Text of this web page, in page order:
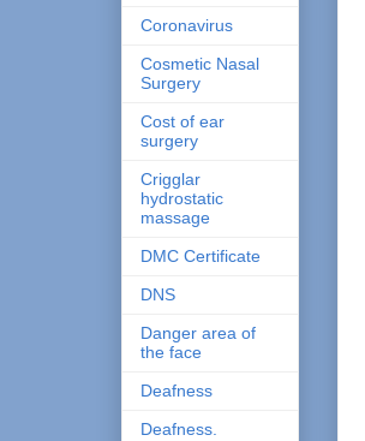
Coronavirus
Cosmetic Nasal
Surgery
Cost of ear
surgery
Crigglar
hydrostatic
massage
DMC Certificate
DNS
Danger area of
the face
Deafness
Deafness.